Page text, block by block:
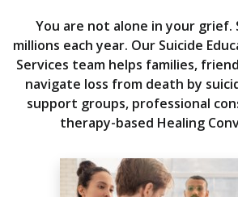
You are not alone in your grief.
millions each year. Our Suicide
Services team helps families,
navigate loss from death by
support groups, professional
therapy-based Healing